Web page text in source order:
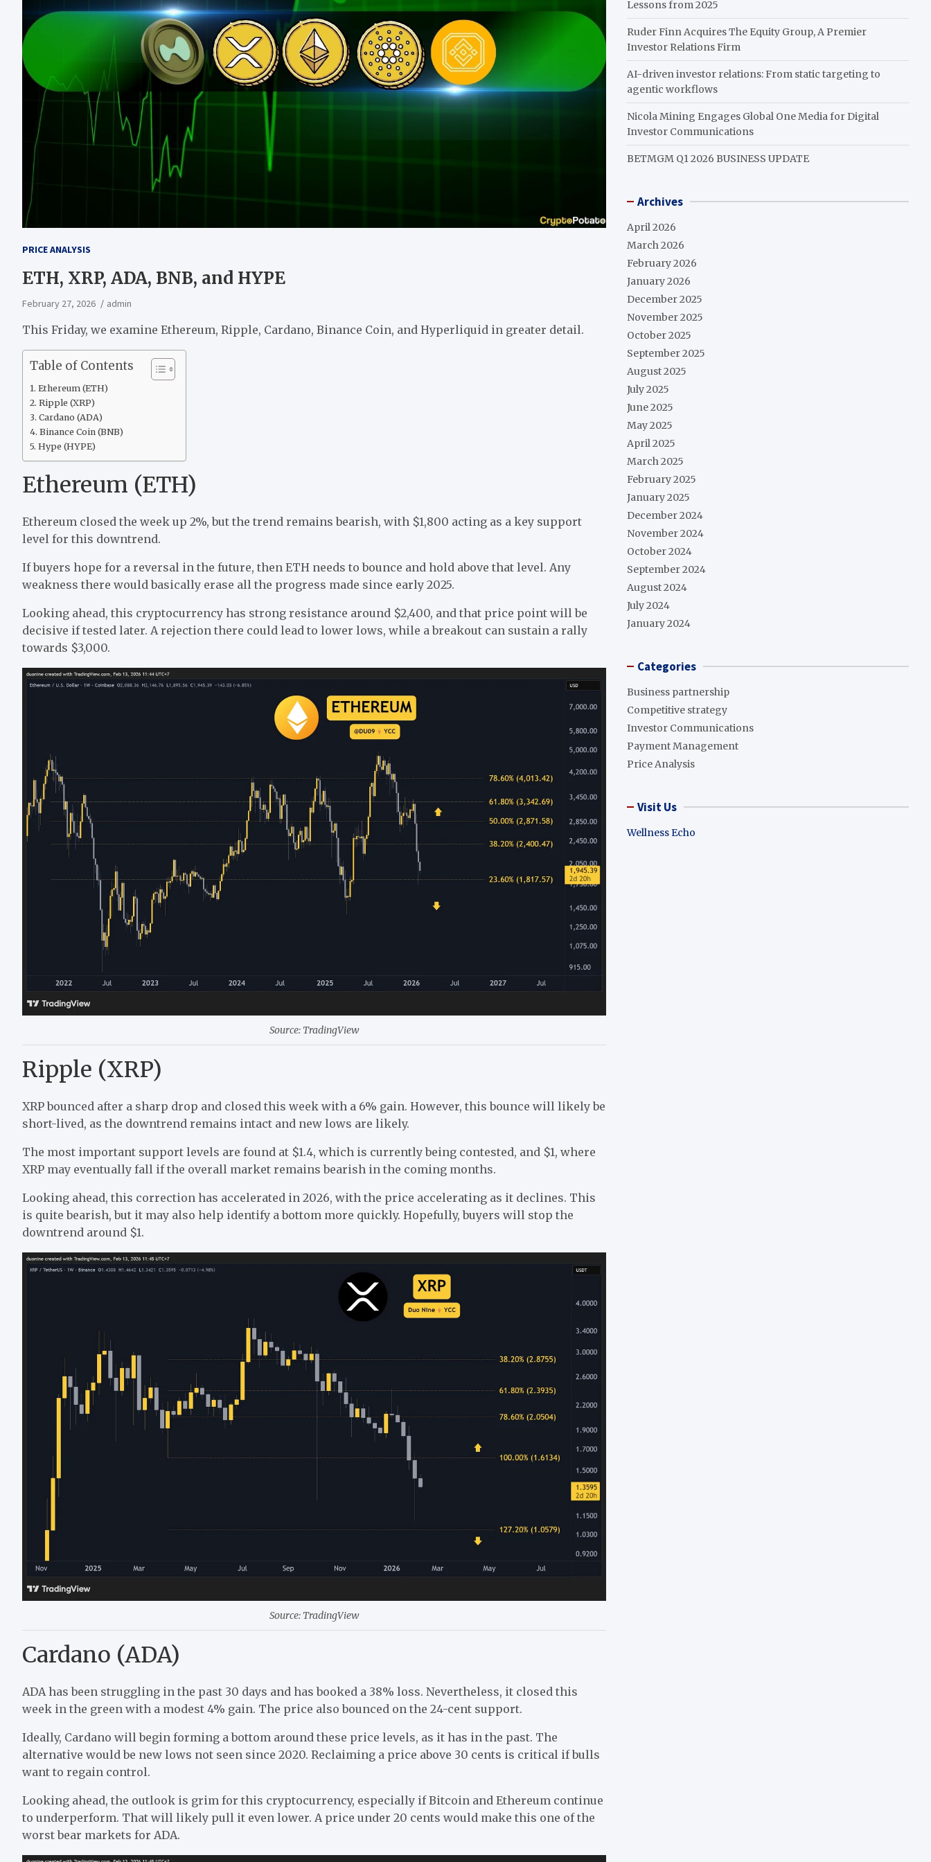
PRICE ANALYSIS
ETH, XRP, ADA, BNB, and HYPE
February 27, 2026 admin
This Friday, we examine Ethereum, Ripple, Cardano, Binance Coin, and Hyperliquid in greater detail.
Table of Contents
Ethereum (ETH)
Ripple (XRP)
Cardano (ADA)
Binance Coin (BNB)
Hype (HYPE)
Ethereum (ETH)
Ethereum closed the week up 2%, but the trend remains bearish, with $1,800 acting as a key support
level for this downtrend.
If buyers hope for a reversal in the future, then ETH needs to bounce and hold above that level. Any
weakness there would basically erase all the progress made since early 2025.
Looking ahead, this cryptocurrency has strong resistance around $2,400, and that price point will be
decisive if tested later. A rejection there could lead to lower lows, while a breakout can sustain a rally
towards $3,000.
Source: TradingView
Ripple (XRP)
XRP bounced after a sharp drop and closed this week with a 6% gain. However, this bounce will likely be
short-lived, as the downtrend remains intact and new lows are likely.
The most important support levels are found at $1.4, which is currently being contested, and $1, where
XRP may eventually fall if the overall market remains bearish in the coming months.
Looking ahead, this correction has accelerated in 2026, with the price accelerating as it declines. This
is quite bearish, but it may also help identify a bottom more quickly. Hopefully, buyers will stop the
downtrend around $1.
Source: TradingView
Cardano (ADA)
ADA has been struggling in the past 30 days and has booked a 38% loss. Nevertheless, it closed this
week in the green with a modest 4% gain. The price also bounced on the 24-cent support.
Ideally, Cardano will begin forming a bottom around these price levels, as it has in the past. The
alternative would be new lows not seen since 2020. Reclaiming a price above 30 cents is critical if bulls
want to regain control.
Looking ahead, the outlook is grim for this cryptocurrency, especially if Bitcoin and Ethereum continue
to underperform. That will likely pull it even lower. A price under 20 cents would make this one of the
worst bear markets for ADA.
Lessons from 2025
Ruder Finn Acquires The Equity Group, A Premier
Investor Relations Firm
AI-driven investor relations: From static targeting to
agentic workflows
Nicola Mining Engages Global One Media for Digital
Investor Communications
BETMGM Q1 2026 BUSINESS UPDATE
Archives
April 2026
March 2026
February 2026
January 2026
December 2025
November 2025
October 2025
September 2025
August 2025
July 2025
June 2025
May 2025
April 2025
March 2025
February 2025
January 2025
December 2024
November 2024
October 2024
September 2024
August 2024
July 2024
January 2024
Categories
Business partnership
Competitive strategy
Investor Communications
Payment Management
Price Analysis
Visit Us
Wellness Echo